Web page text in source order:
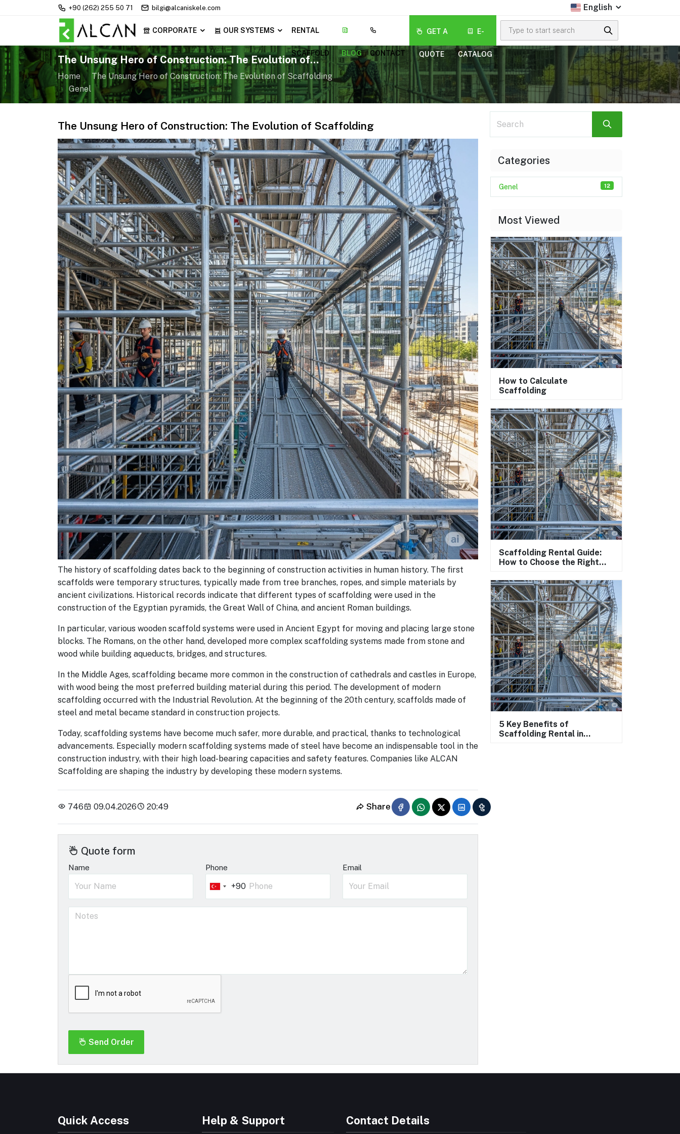
+90 (262) 255 50 71 bilgi@alcaniskele.com English
CORPORATE OUR SYSTEMS RENTAL
SCAFFOLD BLOG CONTACT
GET A
QUOTE
E-
CATALOG
The Unsung Hero of Construction: The Evolution of
Scaffolding
Home
The Unsung Hero of Construction: The Evolution of Scaffolding
Genel
The Unsung Hero of Construction: The Evolution of Scaffolding
The history of scaffolding dates back to the beginning of construction activities in human history. The first
scaffolds were temporary structures, typically made from tree branches, ropes, and simple materials by
ancient civilizations. Historical records indicate that different types of scaffolding were used in the
construction of the Egyptian pyramids, the Great Wall of China, and ancient Roman buildings.
In particular, various wooden scaffold systems were used in Ancient Egypt for moving and placing large stone
blocks. The Romans, on the other hand, developed more complex scaffolding systems made from stone and
wood while building aqueducts, bridges, and structures.
In the Middle Ages, scaffolding became more common in the construction of cathedrals and castles in Europe,
with wood being the most preferred building material during this period. The development of modern
scaffolding occurred with the Industrial Revolution. At the beginning of the 20th century, scaffolds made of
steel and metal became standard in construction projects.
Today, scaffolding systems have become much safer, more durable, and practical, thanks to technological
advancements. Especially modern scaffolding systems made of steel have become an indispensable tool in the
construction industry, with their high load-bearing capacities and safety features. Companies like ALCAN
Scaffolding are shaping the industry by developing these modern systems.
746 09.04.2026 20:49 Share
Quote form
Name Phone
Turkey
+90
+90
Email
Send Order
Categories
Genel 12
Most Viewed
How to Calculate
Scaffolding
Scaffolding Rental Guide:
How to Choose the Right
5 Key Benefits of
Scaffolding Rental in
Quick Access Help & Support Contact Details